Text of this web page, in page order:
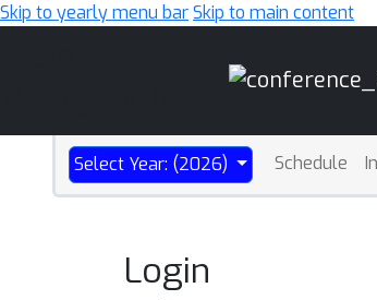
Skip to yearly menu barSkip to main content
Select Year: (2026) Schedule
Login